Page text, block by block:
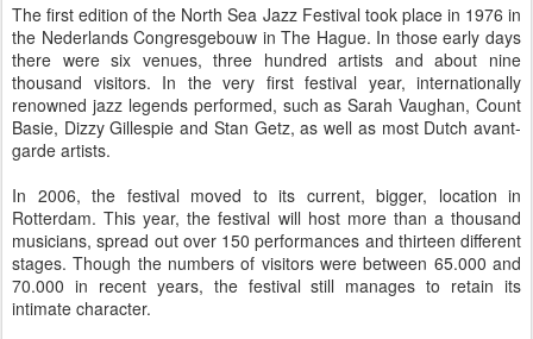
The first edition of the North Sea Jazz Festival took place in 1976 in
the Nederlands Congresgebouw in The Hague. In those early days
there were six venues, three hundred artists and about nine
thousand visitors. In the very first festival year, internationally
renowned jazz legends performed, such as Sarah Vaughan, Count
Basie, Dizzy Gillespie and Stan Getz, as well as most Dutch avant-
garde artists.
In 2006, the festival moved to its current, bigger, location in
Rotterdam. This year, the festival will host more than a thousand
musicians, spread out over 150 performances and thirteen different
stages. Though the numbers of visitors were between 65.000 and
70.000 in recent years, the festival still manages to retain its
intimate character.